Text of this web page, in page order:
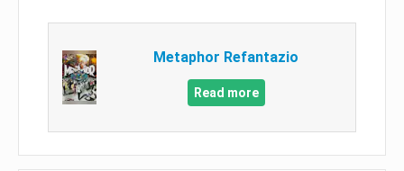
Metaphor Refantazio
Read more